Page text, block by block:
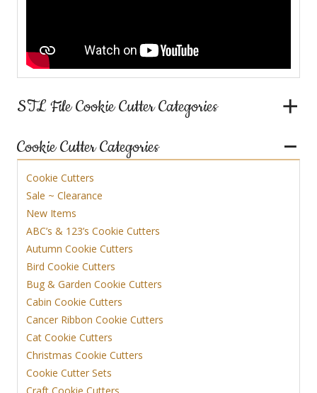
STL File Cookie Cutter Categories
Cookie Cutter Categories
Cookie Cutters
Sale ~ Clearance
New Items
ABC’s & 123’s Cookie Cutters
Autumn Cookie Cutters
Bird Cookie Cutters
Bug & Garden Cookie Cutters
Cabin Cookie Cutters
Cancer Ribbon Cookie Cutters
Cat Cookie Cutters
Christmas Cookie Cutters
Cookie Cutter Sets